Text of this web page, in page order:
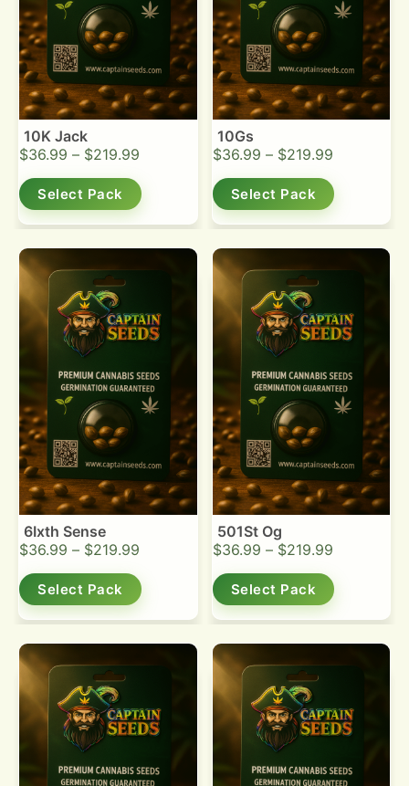
10K Jack
$36.99 – $219.99
Select Pack
10Gs
$36.99 – $219.99
Select Pack
6Ixth Sense
$36.99 – $219.99
Select Pack
501St Og
$36.99 – $219.99
Select Pack